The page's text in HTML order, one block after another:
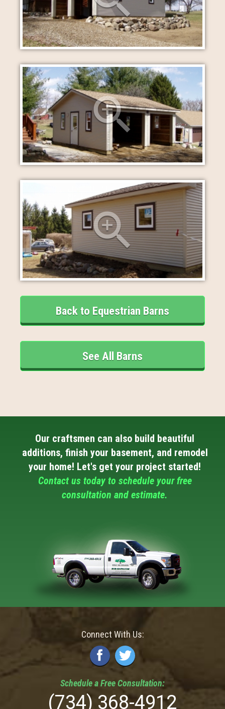
Back to Equestrian Barns
See All Barns
Our craftsmen can also build beautiful
additions, finish your basement, and remodel
your home! Let's get your project started!
Contact us today to schedule your free
consultation and estimate.
Connect With Us:
Schedule aFreeConsultation:
(734) 368-4912